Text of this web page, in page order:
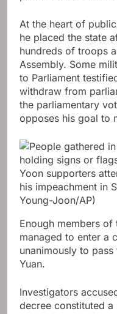
At the heart of
he placed the state
hundreds of troops
Assembly. Some
to Parliament
withdraw from
the parliamentary
opposes his goal to
Yoon supporters
his impeachment in
Young-Joon/AP)
Enough members
managed to enter a
unanimously to
Yuan.
Investigators
decree constituted